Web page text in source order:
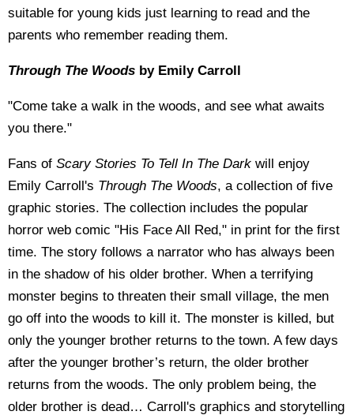
suitable for young kids just learning to read and the
parents who remember reading them.
Through The Woods by Emily Carroll
"Come take a walk in the woods, and see what awaits
you there."
Fans of Scary Stories To Tell In The Dark will enjoy
Emily Carroll's Through The Woods, a collection of five
graphic stories. The collection includes the popular
horror web comic "His Face All Red," in print for the first
time. The story follows a narrator who has always been
in the shadow of his older brother. When a terrifying
monster begins to threaten their small village, the men
go off into the woods to kill it. The monster is killed, but
only the younger brother returns to the town. A few days
after the younger brother’s return, the older brother
returns from the woods. The only problem being, the
older brother is dead… Carroll's graphics and storytelling